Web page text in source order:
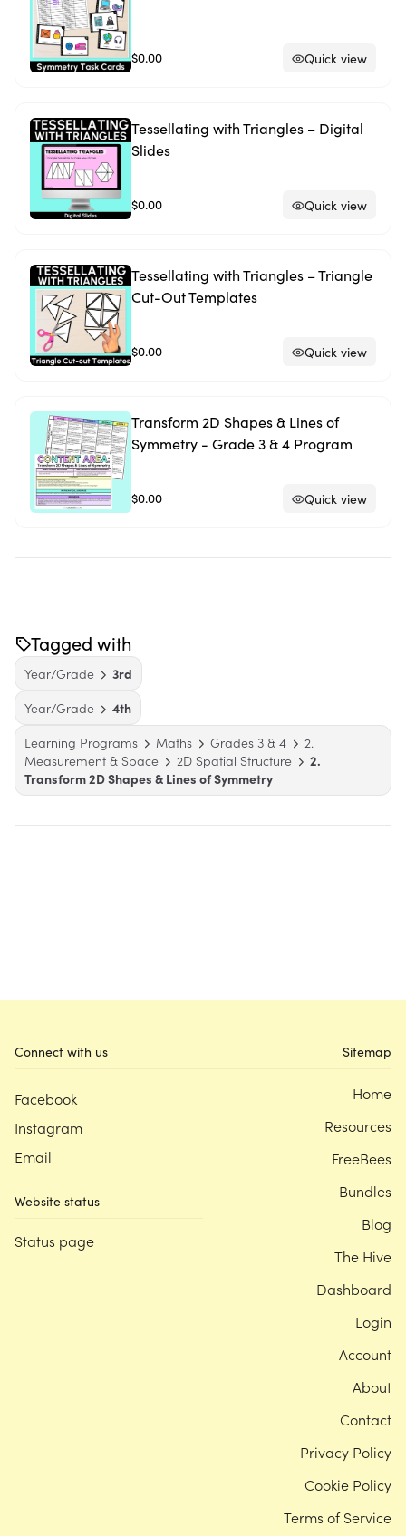
$0.00 Quick view
Tessellating with Triangles – Digital
Slides
$0.00 Quick view
Tessellating with Triangles – Triangle
Cut-Out Templates
$0.00 Quick view
Transform 2D Shapes & Lines of
Symmetry - Grade 3 & 4 Program
$0.00 Quick view
Tagged with
Year/Grade
3rd
Year/Grade
4th
Learning Programs
Maths Grades 3 & 4
2.
Measurement & Space
2D Spatial Structure
2.
Transform 2D Shapes & Lines of Symmetry
Connect with us
Facebook
Instagram
Email
Website status
Status page
Sitemap
Home
Resources
FreeBees
Bundles
Blog
The Hive
Dashboard
Login
Account
About
Contact
Privacy Policy
Cookie Policy
Terms of Service